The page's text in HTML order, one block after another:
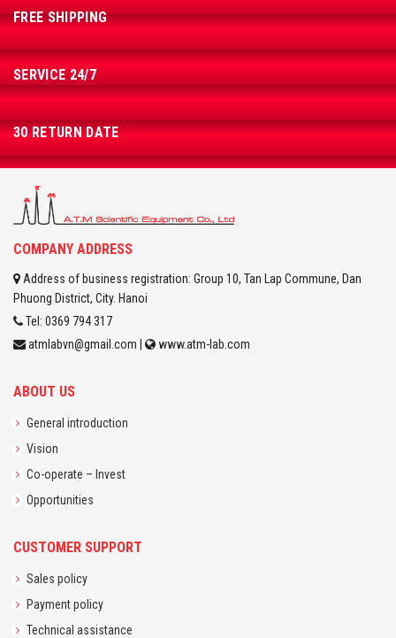
FREE SHIPPING
SERVICE 24/7
30 RETURN DATE
COMPANY ADDRESS
Address of business registration: Group 10, Tan Lap Commune, Dan
Phuong District, City. Hanoi
Tel: 0369 794 317
atmlabvn@gmail.com |
www.atm-lab.com
ABOUT US
General introduction
Vision
Co-operate – Invest
Opportunities
CUSTOMER SUPPORT
Sales policy
Payment policy
Technical assistance